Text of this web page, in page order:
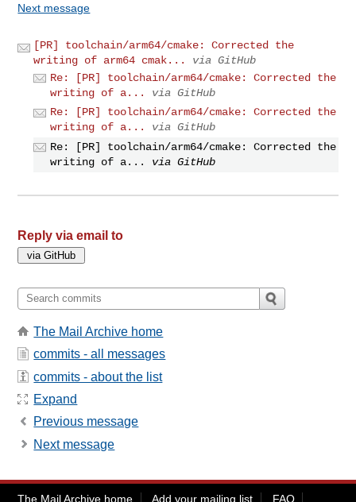
Next message
[PR] toolchain/arm64/cmake: Corrected the
writing of arm64 cmak...
via GitHub
Re: [PR] toolchain/arm64/cmake: Corrected the
writing of a...
via GitHub
Re: [PR] toolchain/arm64/cmake: Corrected the
writing of a...
via GitHub
Re: [PR] toolchain/arm64/cmake: Corrected the
writing of a...
via GitHub
Reply via email to
The Mail Archive home
commits - all messages
commits - about the list
Expand
Previous message
Next message
The Mail Archive home Add your mailing list FAQ